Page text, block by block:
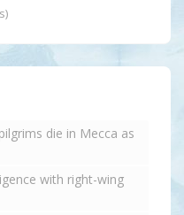
die in Mecca as
with right-wing